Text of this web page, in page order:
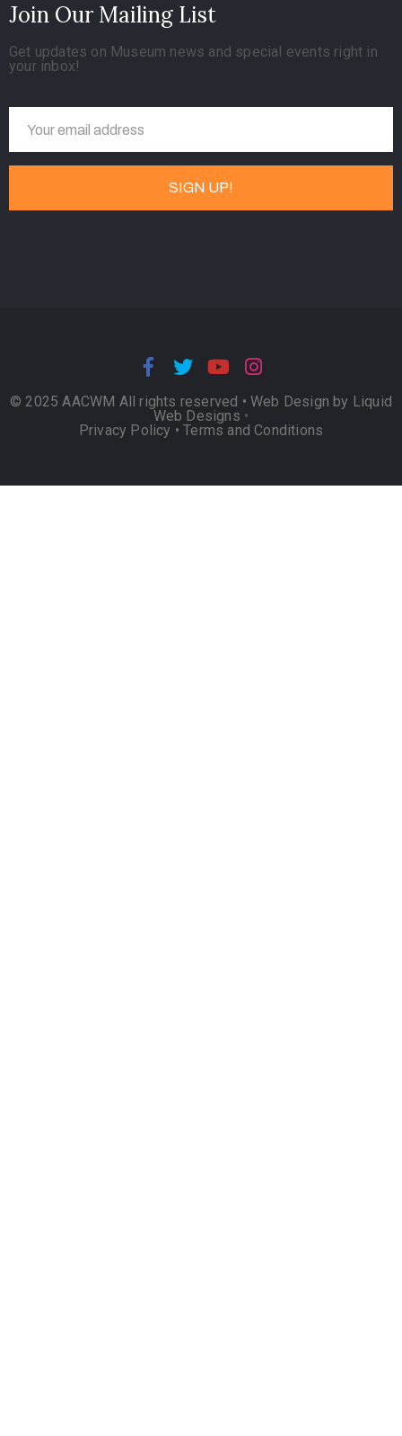
Join Our Mailing List
Get updates on Museum news and special events right in
your inbox!
© 2025 AACWM All rights reserved • Web Design by Liquid
Web Designs •
Privacy Policy •Terms and Conditions